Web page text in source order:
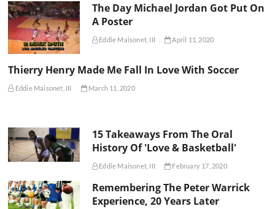
The Day Michael Jordan Got Put On
A Poster
Eddie Maisonet, III April 11, 2020
Thierry Henry Made Me Fall In Love With Soccer
Eddie Maisonet, III March 11, 2020
15 Takeaways From The Oral
History Of 'Love & Basketball'
Eddie Maisonet, III February 17, 2020
Remembering The Peter Warrick
Experience, 20 Years Later